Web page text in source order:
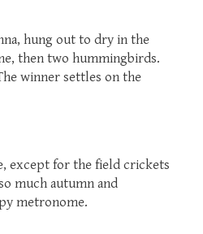
hung out to dry in the
then two hummingbirds.
winner settles on the
except for the field crickets
much autumn and
metronome.